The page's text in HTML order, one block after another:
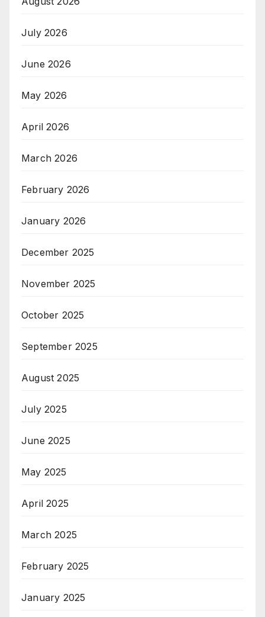
July 2026
June 2026
May 2026
April 2026
March 2026
February 2026
January 2026
December 2025
November 2025
October 2025
September 2025
August 2025
July 2025
June 2025
May 2025
April 2025
March 2025
February 2025
January 2025